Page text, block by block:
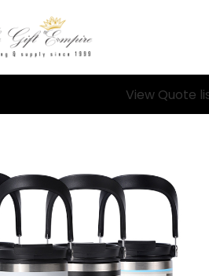
View Quote